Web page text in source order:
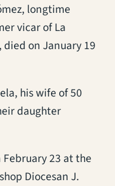
longtime
vicar of La
on January 19
his wife of 50
daughter
23 at the
Diocesan J.